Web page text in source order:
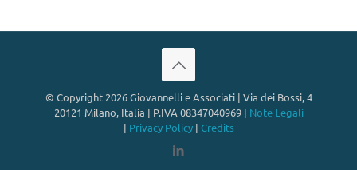
© Copyright 2026 Giovannelli e Associati | Via dei Bossi, 4
20121 Milano, Italia | P.IVA 08347040969 | Note Legali
| Privacy Policy| Credits